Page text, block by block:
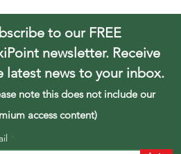
to our FREE
newsletter. Receive
latest news to your inbox.
note this does not include our
access content)